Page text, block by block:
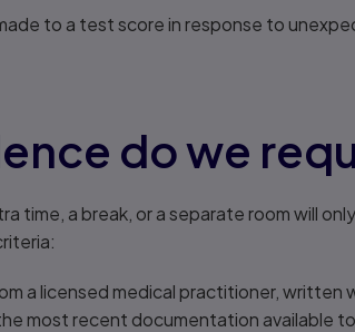
to a test score in response to
do we
time, a break, or a separate room will
a licensed medical practitioner, written
most recent documentation available to